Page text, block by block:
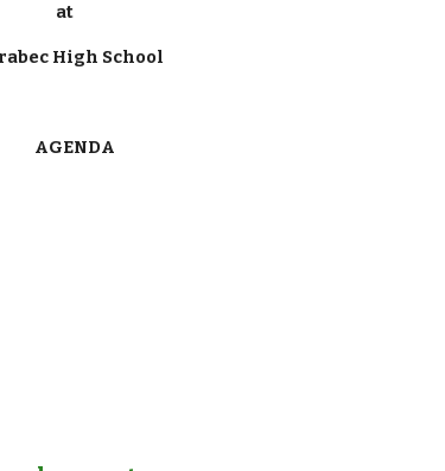
at
High School
      AGENDA